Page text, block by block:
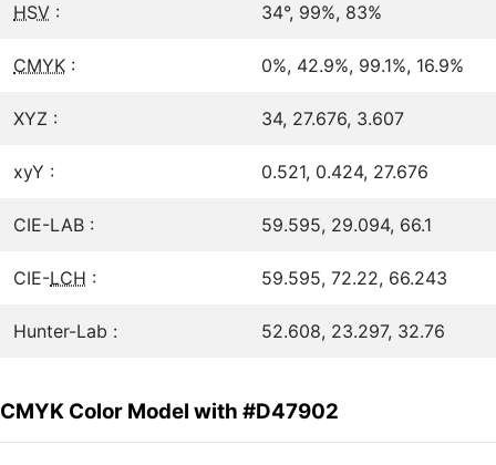
HSV : 34°, 99%, 83%
CMYK : 0%, 42.9%, 99.1%, 16.9%
XYZ : 34, 27.676, 3.607
xyY : 0.521, 0.424, 27.676
CIE-LAB : 59.595, 29.094, 66.1
CIE-LCH : 59.595, 72.22, 66.243
Hunter-Lab : 52.608, 23.297, 32.76
CMYK Color Model with #D47902